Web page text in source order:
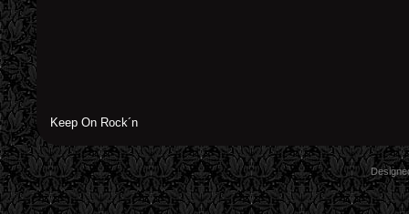
Keep On Rock´n